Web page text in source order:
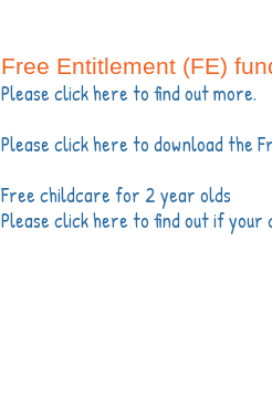
Free Entitlement (FE)
Please click here to find out more.
Please click here to download the
Free childcare for 2 year olds
Please click here to find out if